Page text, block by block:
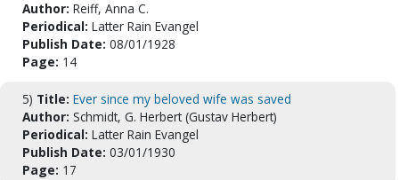
Author: Reiff, Anna C.
Periodical: Latter Rain Evangel
Publish Date: 08/01/1928
Page: 14
5) Title: Ever since my beloved wife was saved
Author: Schmidt, G. Herbert (Gustav Herbert)
Periodical: Latter Rain Evangel
Publish Date: 03/01/1930
Page: 17